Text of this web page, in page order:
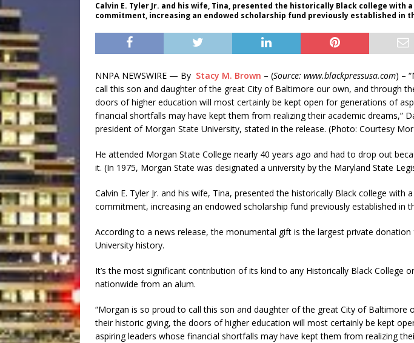
Calvin E. Tyler Jr. and his wife, Tina, presented the historically Black college with
commitment, increasing an endowed scholarship fund previously established in
NNPA NEWSWIRE — By Stacy M. Brown – (Source: www.blackpressusa.com) –
call this son and daughter of the great City of Baltimore our own, and through
doors of higher education will most certainly be kept open for generations of
financial shortfalls may have kept them from realizing their academic dreams,”
president of Morgan State University, stated in the release. (Photo: Courtesy
He attended Morgan State College nearly 40 years ago and had to drop out
it. (In 1975, Morgan State was designated a university by the Maryland State
Calvin E. Tyler Jr. and his wife, Tina, presented the historically Black college with
commitment, increasing an endowed scholarship fund previously established in
According to a news release, the monumental gift is the largest private
University history.
It’s the most significant contribution of its kind to any Historically Black College
nationwide from an alum.
“Morgan is so proud to call this son and daughter of the great City of Baltimore
their historic giving, the doors of higher education will most certainly be kept
aspiring leaders whose financial shortfalls may have kept them from realizing